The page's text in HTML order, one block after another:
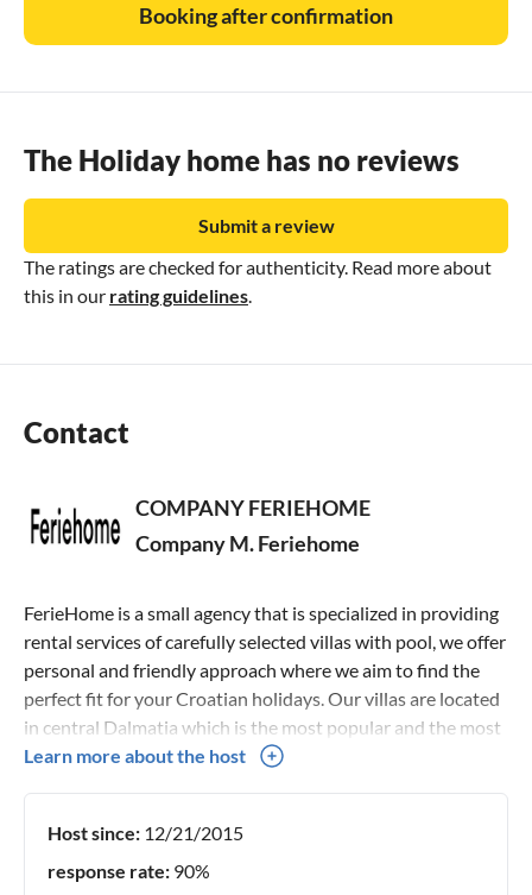
Booking after confirmation
The Holiday home has no reviews
The ratings are checked for authenticity. Read more about
this in our rating guidelines
Submit a review
Contact
COMPANY FERIEHOME
Company M. Feriehome
FerieHome is a small agency that is specialized in providing
rental services of carefully selected villas with pool, we offer
personal and friendly approach where we aim to find the
perfect fit for your Croatian holidays. Our villas are located
in central Dalmatia which is the most popular and the most
beautiful Croatian region, and it offers all that a modern
type of holiday, this area fits all. We do the personal
checking of each property and all that each villa offers,
Learn more about the host
Host since: 12/21/2015
response rate: 90%